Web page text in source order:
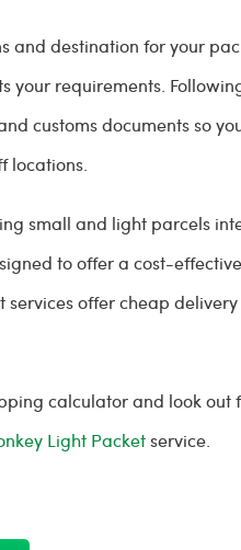
and destination for your
your requirements.
customs documents so
locations.
small and light parcels
to offer a cost-
offer cheap
calculator and look out
Light Packetservice.